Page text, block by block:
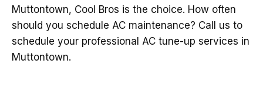
Muttontown, Cool Bros is the choice. How often
should you schedule AC maintenance? Call us to
schedule your professional AC tune-up services in
Muttontown.